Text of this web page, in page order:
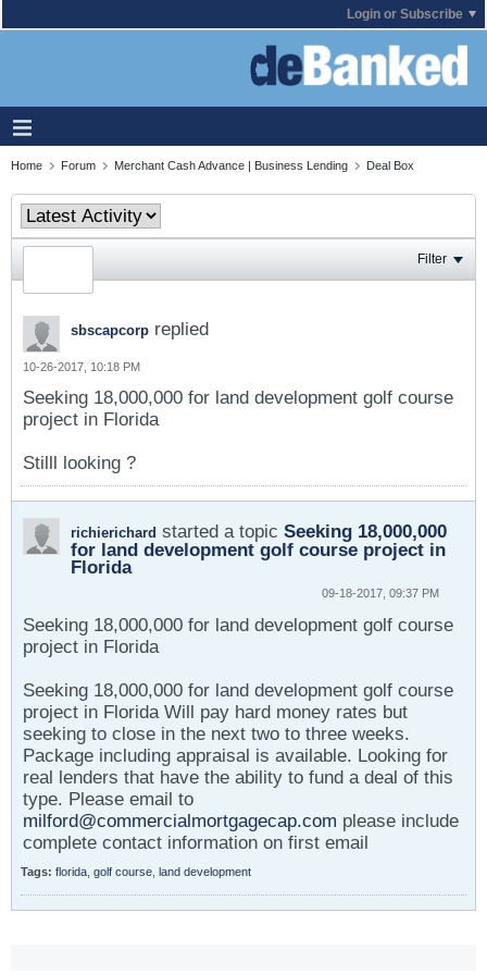
Login or Subscribe
Home Forum Merchant Cash Advance | Business Lending Deal Box
Filter
sbscapcorp replied
10-26-2017, 10:18 PM
Seeking 18,000,000 for land development golf course
project in Florida
Stilll looking ?
richierichard started a topic Seeking 18,000,000
for land development golf course project in
Florida
09-18-2017, 09:37 PM
Seeking 18,000,000 for land development golf course
project in Florida
Seeking 18,000,000 for land development golf course
project in Florida Will pay hard money rates but
seeking to close in the next two to three weeks.
Package including appraisal is available. Looking for
real lenders that have the ability to fund a deal of this
type. Please email to
milford@commercialmortgagecap.com please include
complete contact information on first email
Tags: florida golf course land development